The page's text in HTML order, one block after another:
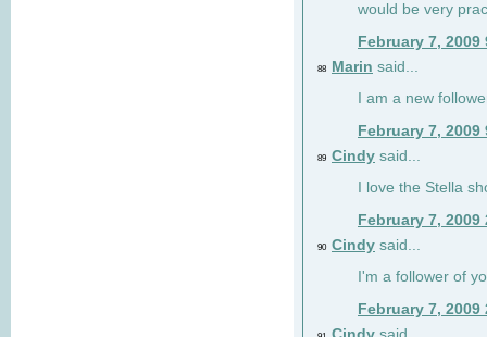
would be very
February 7, 2009
88 Marin said...
I am a new
February 7, 2009
89 Cindy said...
I love the Stella
February 7, 2009
90 Cindy said...
I'm a follower of
February 7, 2009